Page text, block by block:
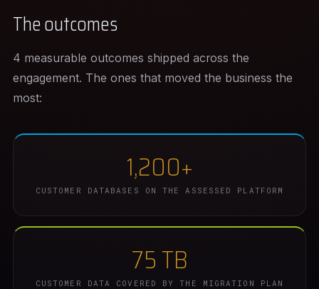
The outcomes
4 measurable outcomes shipped across the
engagement. The ones that moved the business the
most:
1,200+
CUSTOMER DATABASES ON THE ASSESSED PLATFORM
75 TB
CUSTOMER DATA COVERED BY THE MIGRATION PLAN